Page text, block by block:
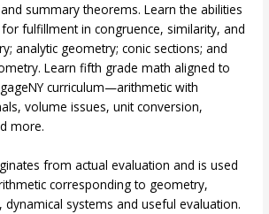
summary theorems. Learn the abilities
fulfillment in congruence, similarity, and
analytic geometry; conic sections; and
Learn fifth grade math aligned to
curriculum—arithmetic with
volume issues, unit conversion,
more.
from actual evaluation and is used
corresponding to geometry,
dynamical systems and useful evaluation.